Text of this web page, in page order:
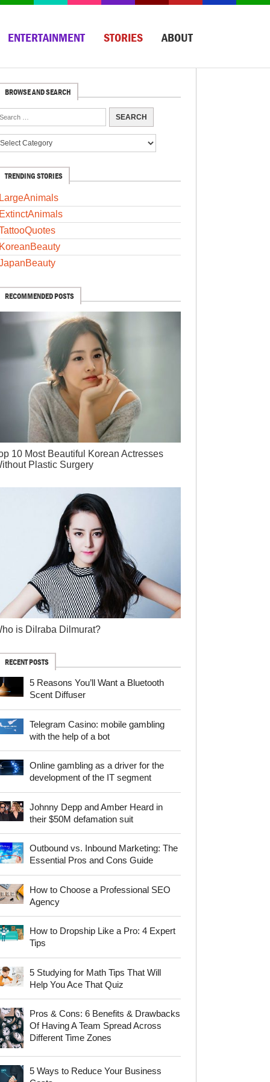
ENTERTAINMENT STORIES ABOUT
BROWSE AND SEARCH
TRENDING STORIES
RECOMMENDED POSTS
10 Most Beautiful Korean Actresses
Plastic Surgery
is Dilraba Dilmurat?
RECENT POSTS
5 Reasons You’ll Want a Bluetooth
Scent Diffuser
Telegram Сasino: mobile gambling
with the help of a bot
Online gambling as a driver for the
development of the IT segment
Johnny Depp and Amber Heard in
their $50M defamation suit
Outbound vs. Inbound Marketing: The
Essential Pros and Cons Guide
How to Choose a Professional SEO
Agency
How to Dropship Like a Pro: 4 Expert
Tips
5 Studying for Math Tips That Will
Help You Ace That Quiz
Pros & Cons: 6 Benefits & Drawbacks
Of Having A Team Spread Across
Different Time Zones
5 Ways to Reduce Your Business